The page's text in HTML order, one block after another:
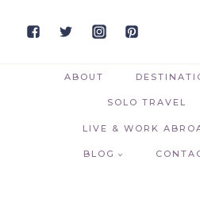
ABOUT
SOLO TRAVEL
LIVE & WORK
BLOG